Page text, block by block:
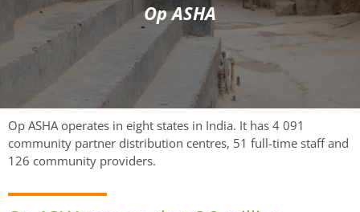
Op ASHA
Op ASHA operates in eight states in India. It has 4 091
community partner distribution centres, 51 full-time staff and
126 community providers.